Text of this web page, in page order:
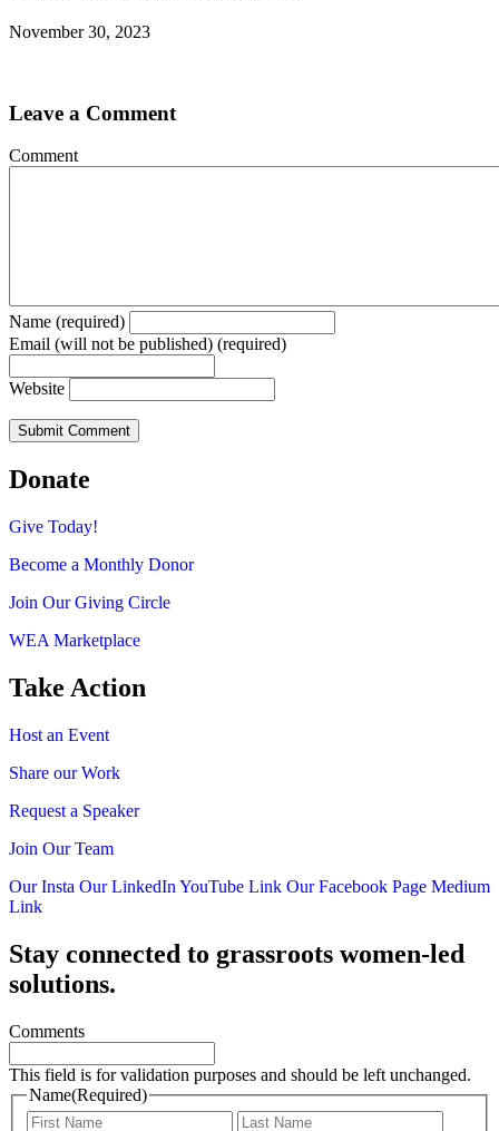
November 30, 2023
Leave a Comment
Comment
Name (required)
Email (will not be published) (required)
Website
Donate
Give Today!
Become a Monthly Donor
Join Our Giving Circle
WEA Marketplace
Take Action
Host an Event
Share our Work
Request a Speaker
Join Our Team
Our Insta Our LinkedIn YouTube Link Our Facebook Page Medium
Link
Stay connected to grassroots women-led
solutions.
Comments
This field is for validation purposes and should be left unchanged.
Name(Required)
First